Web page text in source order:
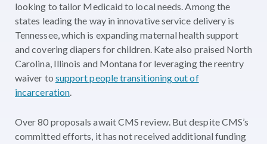
looking to tailor Medicaid to local needs. Among the
states leading the way in innovative service delivery is
Tennessee, which is expanding maternal health support
and covering diapers for children. Kate also praised North
Carolina, Illinois and Montana for leveraging the reentry
waiver to support people transitioning out of
incarceration.
Over 80 proposals await CMS review. But despite CMS’s
committed efforts, it has not received additional funding